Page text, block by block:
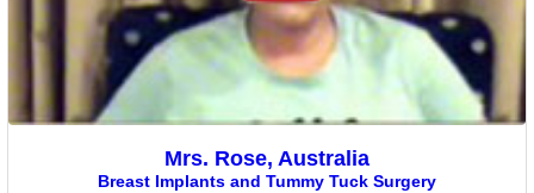
Mrs. Rose, Australia
Breast Implants and Tummy Tuck Surgery